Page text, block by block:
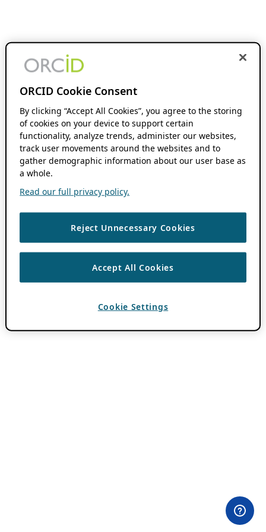
ORCID Cookie Consent
By clicking “Accept All Cookies”, you agree to the storing
of cookies on your device to support certain
functionality, analyze trends, administer our websites,
track user movements around the websites and to
gather demographic information about our user base as
a whole.
Read our full privacy policy.
Reject Unnecessary Cookies
Accept All Cookies
Cookie Settings